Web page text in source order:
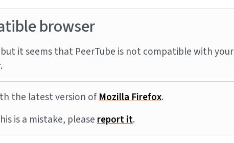
browser
it seems that PeerTube is not compatible with your
the latest version ofMozilla Firefox.
is a mistake, pleasereport it.